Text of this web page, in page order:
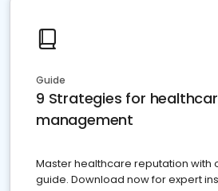
Guide
9 Strategies for
management
Master healthcare reputation with
guide. Download now for expert